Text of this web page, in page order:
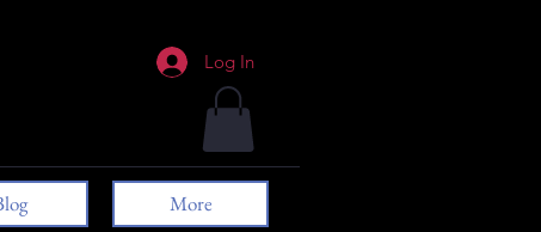
Log In
More